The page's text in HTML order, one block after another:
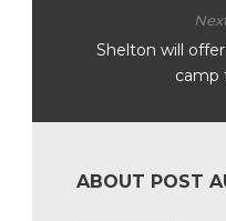
Shelton will
camp
ABOUT POST